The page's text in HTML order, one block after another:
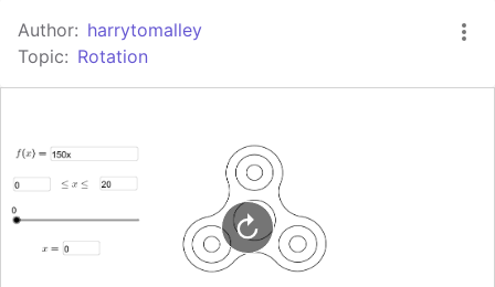
GeoGebra Classroom
Author: harrytomalley
Topic: Rotation